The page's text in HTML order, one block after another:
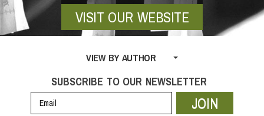
VISIT OUR WEBSITE
VIEW BY AUTHOR
SUBSCRIBE TO OUR NEWSLETTER
JOIN